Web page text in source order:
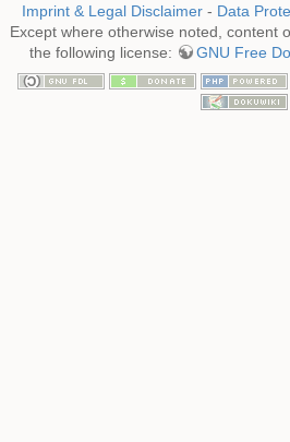
Imprint & Legal Disclaimer- Data
Except where otherwise noted, content
the following license:
GNU Free